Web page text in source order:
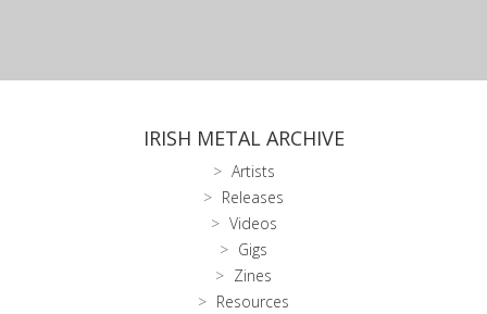
IRISH METAL ARCHIVE
Artists
Releases
Videos
Gigs
Zines
Resources